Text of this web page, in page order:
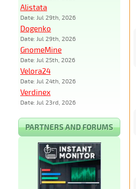
Alistata
Date: Jul 29th, 2026
Dogenko
Date: Jul 29th, 2026
GnomeMine
Date: Jul 25th, 2026
Velora24
Date: Jul 24th, 2026
Verdinex
Date: Jul 23rd, 2026
PARTNERS AND FORUMS